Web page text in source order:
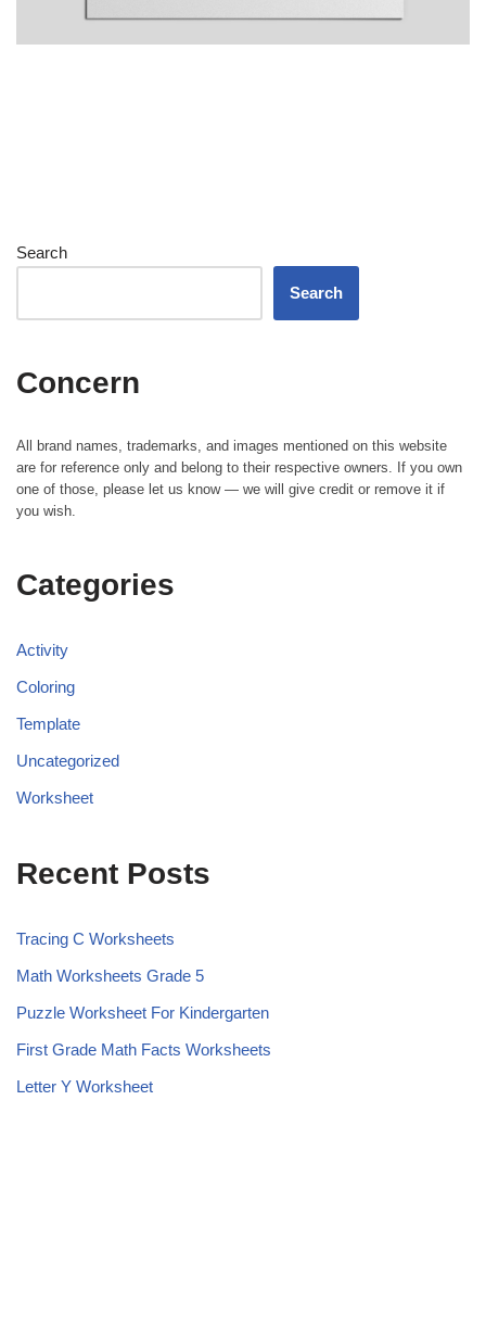
Search
Search
Concern
All brand names, trademarks, and images mentioned on this website
are for reference only and belong to their respective owners. If you own
one of those, please let us know — we will give credit or remove it if
you wish.
Categories
Activity
Coloring
Template
Uncategorized
Worksheet
Recent Posts
Tracing C Worksheets
Math Worksheets Grade 5
Puzzle Worksheet For Kindergarten
First Grade Math Facts Worksheets
Letter Y Worksheet